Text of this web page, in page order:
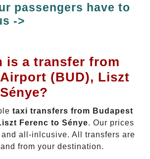
passengers have to
->
is a transfer from
(BUD), Liszt
taxi transfers from Budapest
Ferenc to Sénye. Our prices
all-inlcusive. All transfers are
from your destination.